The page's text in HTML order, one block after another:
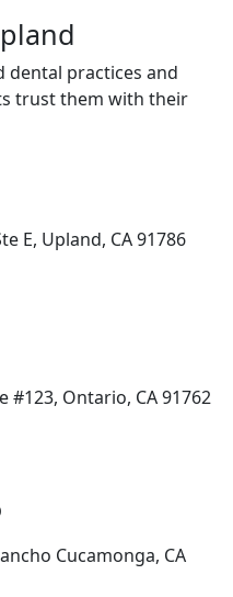
dental practices and
trust them with their
E, Upland, CA 91786
#123, Ontario, CA 91762
Cucamonga, CA